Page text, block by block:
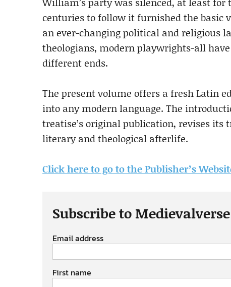
centuries to follow it furnished the basic
an ever-changing political and religious
theologians, modern playwrights-all
different ends.
The present volume offers a fresh Latin
into any modern language. The
treatise’s original publication, revises
literary and theological afterlife.
Click here to go to the Publisher’s
Subscribe to Medievalverse
Email address
First name